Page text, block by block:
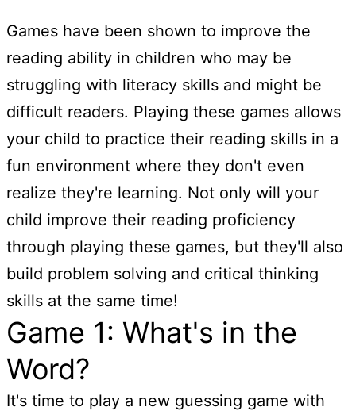
Games have been shown to improve the
reading ability in children who may be
struggling with literacy skills and might be
difficult readers. Playing these games allows
your child to practice their reading skills in a
fun environment where they don't even
realize they're learning. Not only will your
child improve their reading proficiency
through playing these games, but they'll also
build problem solving and critical thinking
skills at the same time!
Game 1: What's in the
Word?
It's time to play a new guessing game with